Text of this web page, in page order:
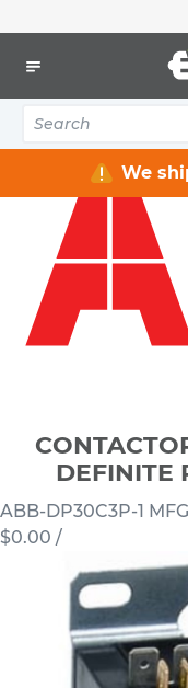
We
Industrial Control &
CONTACTOR 3 POLE
DEFINITE
ABB-DP30C3P-1
$0.00 /